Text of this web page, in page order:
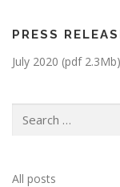
PRESS
July 2020 (pdf 2.3Mb)
All posts